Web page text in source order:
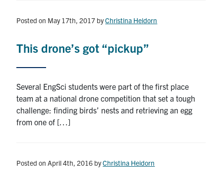
Posted on May 17th, 2017 byChristina Heidorn
This drone’s got “pickup”
Several EngSci students were part of the first place
team at a national drone competition that set a tough
challenge: finding birds’ nests and retrieving an egg
from one of […]
Posted on April 4th, 2016 byChristina Heidorn